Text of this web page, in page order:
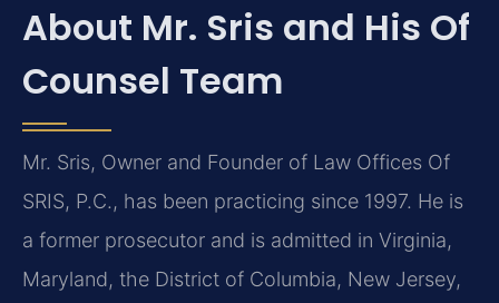
About Mr. Sris and His Of
Counsel Team
Mr. Sris, Owner and Founder of Law Offices Of
SRIS, P.C., has been practicing since 1997. He is
a former prosecutor and is admitted in Virginia,
Maryland, the District of Columbia, New Jersey,